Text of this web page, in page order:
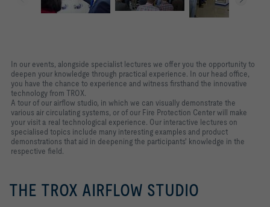
In our events, alongside specialist lectures we offer you the opportunity to
deepen your knowledge through practical experience. In our head office,
you have the chance to experience and witness firsthand the innovative
technology from TROX.
A tour of our airflow studio, in which we can visually demonstrate the
various air circulating systems, or of our Fire Protection Center will make
your visit a real technological experience. Our interactive lectures on
specialised topics include many interesting examples and product
demonstrations that aid in deepening the participants' knowledge in the
respective field.
THE TROX AIRFLOW STUDIO